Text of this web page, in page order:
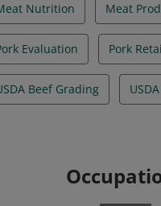
Nutrition Meat
Evaluation Pork
Beef Grading